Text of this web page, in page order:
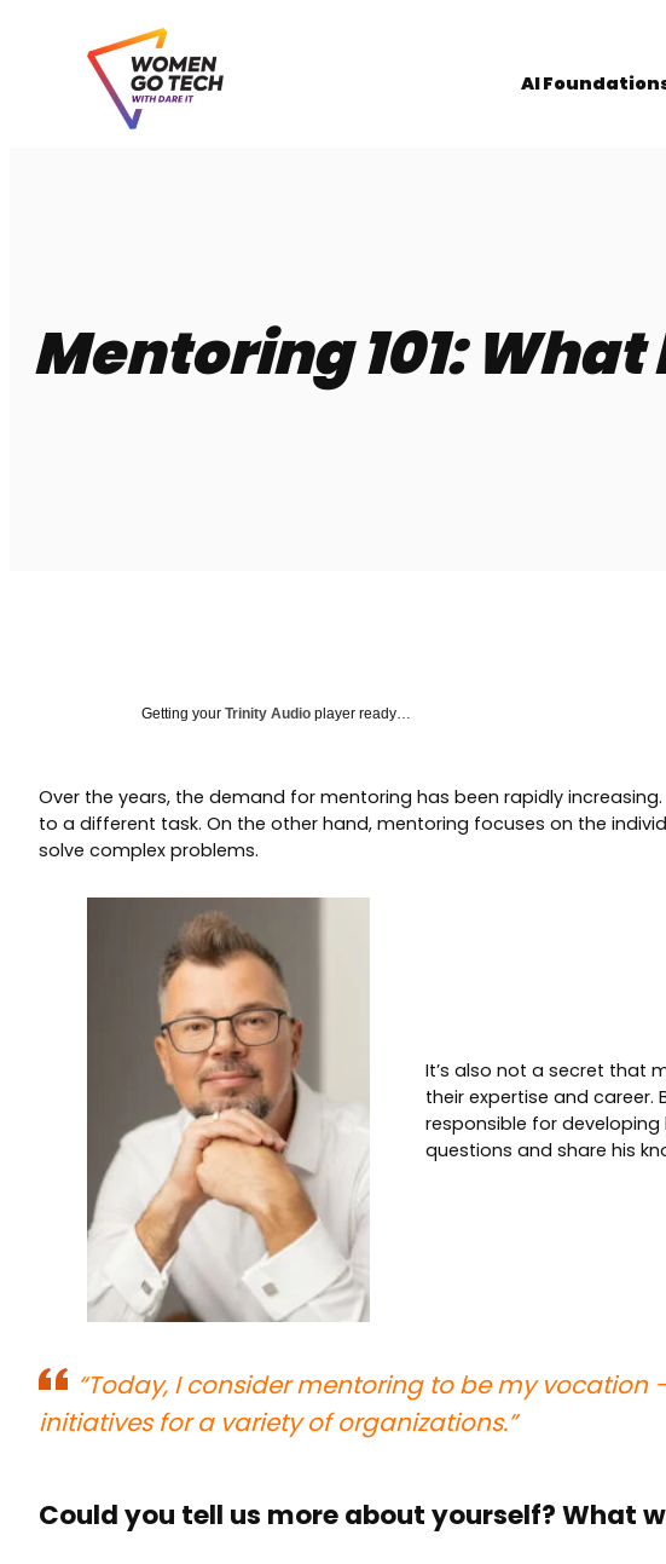
AI
Mentoring 101:
Getting your Trinity Audio player ready…
Over the years, the demand for mentoring has been rapidly
to a different task. On the other hand, mentoring focuses on the
solve complex problems.
It’s also not a secret that
their expertise and career.
responsible for
questions and share his
“Today, I consider mentoring to be my
initiatives for a variety of organizations.”
Could you tell us more about yourself? What